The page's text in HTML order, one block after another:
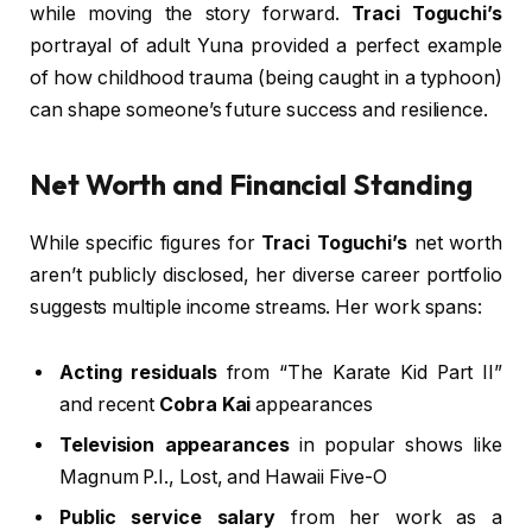
while moving the story forward. Traci Toguchi’s
portrayal of adult Yuna provided a perfect example
of how childhood trauma (being caught in a typhoon)
can shape someone’s future success and resilience.
Net Worth and Financial Standing
While specific figures for Traci Toguchi’s net worth
aren’t publicly disclosed, her diverse career portfolio
suggests multiple income streams. Her work spans:
Acting residualsfrom “The Karate Kid Part II”
and recent Cobra Kai appearances
Television appearancesin popular shows like
Magnum P.I., Lost, and Hawaii Five-O
Public service salary from her work as a